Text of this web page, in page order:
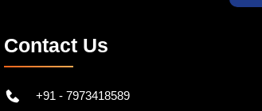
Contact Us
+91 - 7973418589